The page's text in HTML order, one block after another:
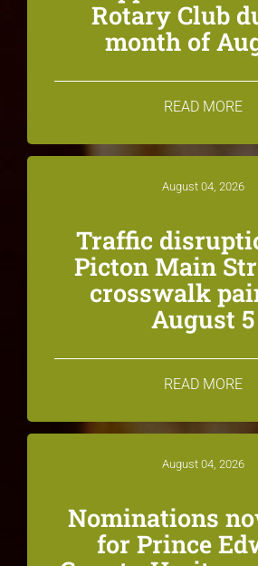
Rotary Club
month of
READ MORE
August 04, 2026
Traffic
Picton Main
crosswalk
August 5
READ MORE
August 04, 2026
Nominations
for Prince